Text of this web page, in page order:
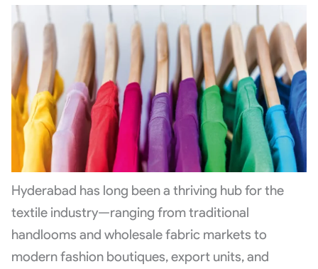
Hyderabad has long been a thriving hub for the
textile industry—ranging from traditional
handlooms and wholesale fabric markets to
modern fashion boutiques, export units, and